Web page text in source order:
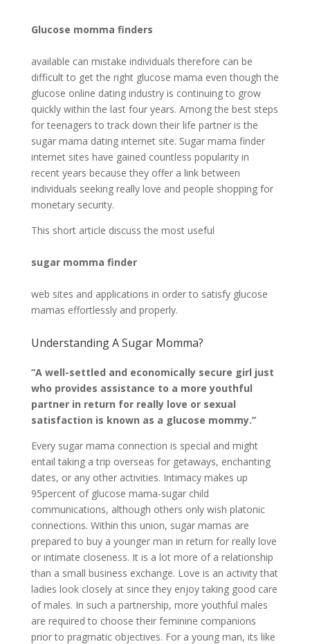
Glucose momma finders
available can mistake individuals therefore can be
difficult to get the right glucose mama even though the
glucose online dating industry is continuing to grow
quickly within the last four years. Among the best steps
for teenagers to track down their life partner is the
sugar mama dating internet site. Sugar mama finder
internet sites have gained countless popularity in
recent years because they offer a link between
individuals seeking really love and people shopping for
monetary security.
This short article discuss the most useful
sugar momma finder
web sites and applications in order to satisfy glucose
mamas effortlessly and properly.
Understanding A Sugar Momma?
“A well-settled and economically secure girl just
who provides assistance to a more youthful
partner in return for really love or sexual
satisfaction is known as a glucose mommy.”
Every sugar mama connection is special and might
entail taking a trip overseas for getaways, enchanting
dates, or any other activities. Intimacy makes up
95percent of glucose mama-sugar child
communications, although others only wish platonic
connections. Within this union, sugar mamas are
prepared to buy a younger man in return for really love
or intimate closeness. It is a lot more of a relationship
than a small business exchange. Love is an activity that
ladies look closely at since they enjoy taking good care
of males. In such a partnership, more youthful males
are required to choose their feminine companions
prior to pragmatic objectives. For a young man, its like